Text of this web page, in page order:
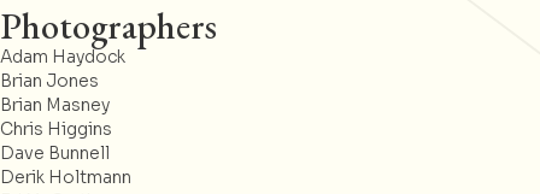
Photographers
Adam Haydock
Brian Jones
Brian Masney
Chris Higgins
Dave Bunnell
Derik Holtmann